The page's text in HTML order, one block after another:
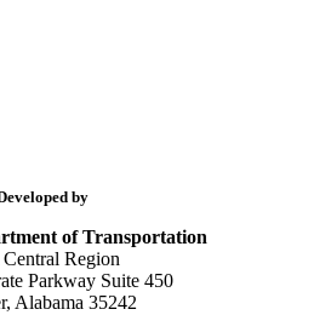
by
of Transportation
Central Region
Parkway Suite 450
Alabama 35242